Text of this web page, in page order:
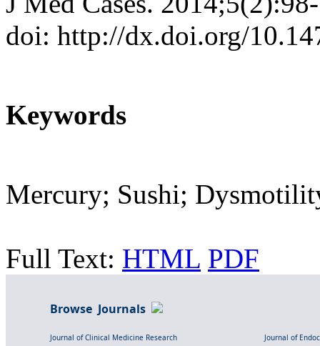
doi: http://dx.doi.org/
Keywords
Mercury; Sushi;
Full Text: HTML PDF
Browse Journals
Journal of Clinical Medicine Research
Journal of